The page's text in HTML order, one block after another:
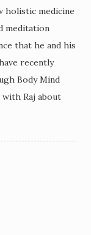
holistic medicine
meditation
that he and his
recently
Body Mind
Raj about